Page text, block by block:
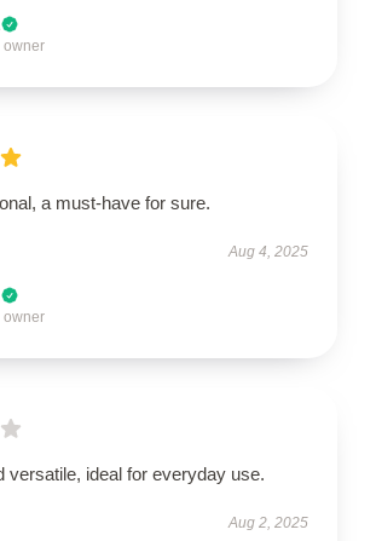
owner
a must-have for sure.
Aug 4, 2025
owner
versatile, ideal for everyday use.
Aug 2, 2025